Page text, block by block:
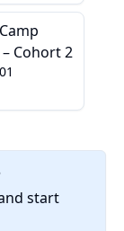
Cohort 2
start